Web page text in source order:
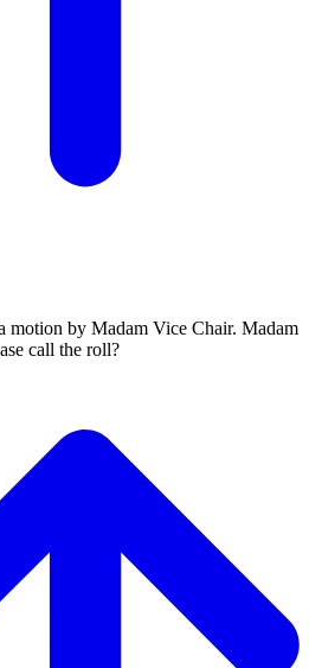
motion by Madam Vice Chair. Madam
call the roll?